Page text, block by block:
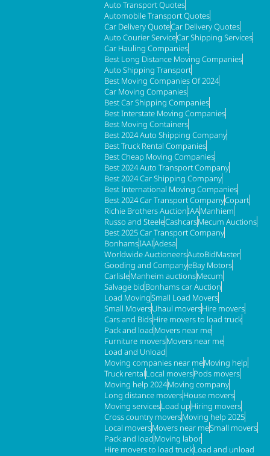
Auto Transport Quotes
Automobile Transport Quotes
Car Delivery QuoteCar Delivery Quotes
Auto Courier ServiceCar Shipping Services
Car Hauling Companies
Best Long Distance Moving Companies
Auto Shipping Transport
Best Moving Companies Of 2024
Car Moving Companies
Best Car Shipping Companies
Best Interstate Moving Companies
Best Moving Containers
Best 2024 Auto Shipping Company
Best Truck Rental Companies
Best Cheap Moving Companies
Best 2024 Auto Transport Company
Best 2024 Car Shipping Company
Best International Moving Companies
Best 2024 Car Transport CompanyCopart
Richie Brothers AuctionIAAManhiem
Russo and SteeleCashcarsMecum Auctions
Best 2025 Car Transport Company
BonhamsIAAIAdesa
Worldwide AuctioneersAutoBidMaster
Gooding and CompanyeBay Motors
CarlisleManheim auctionsMecum
Salvage bidBonhams car Auction
Load MovingSmall Load Movers
Small MoversUhaul moversHire movers
Cars and BidsHire movers to load truck
Pack and loadMovers near me
Furniture moversMovers near me
Load and Unload
Moving companies near meMoving help
Truck rentalLocal moversPods movers
Moving help 2024Moving company
Long distance moversHouse movers
Moving servicesLoad upHiring movers
Cross country moversMoving help 2025
Local moversMovers near meSmall movers
Pack and loadMoving labor
Hire movers to load truckLoad and unload